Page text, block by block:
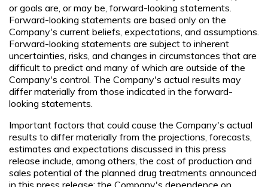
or goals are, or may be, forward-looking statements.
Forward-looking statements are based only on the
Company's current beliefs, expectations, and assumptions.
Forward-looking statements are subject to inherent
uncertainties, risks, and changes in circumstances that are
difficult to predict and many of which are outside of the
Company's control. The Company's actual results may
differ materially from those indicated in the forward-
looking statements.
Important factors that could cause the Company's actual
results to differ materially from the projections, forecasts,
estimates and expectations discussed in this press
release include, among others, the cost of production and
sales potential of the planned drug treatments announced
in this press release; the Company's dependence on